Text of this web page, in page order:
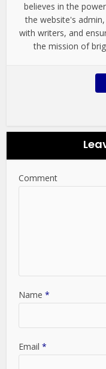
believes in the
the website's
with writers, and
the mission of
Comment
Name*
Email*